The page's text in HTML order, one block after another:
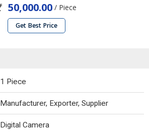
50,000.00 / Piece
Get Best Price
1 Piece
Manufacturer, Exporter, Supplier
Digital Camera